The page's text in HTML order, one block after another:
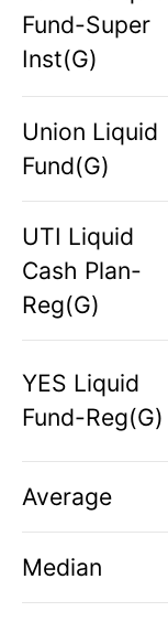
Fund-Super
Inst(G)
Union Liquid
Fund(G)
UTI Liquid
Cash Plan-
Reg(G)
YES Liquid
Fund-Reg(G)
Average
Median